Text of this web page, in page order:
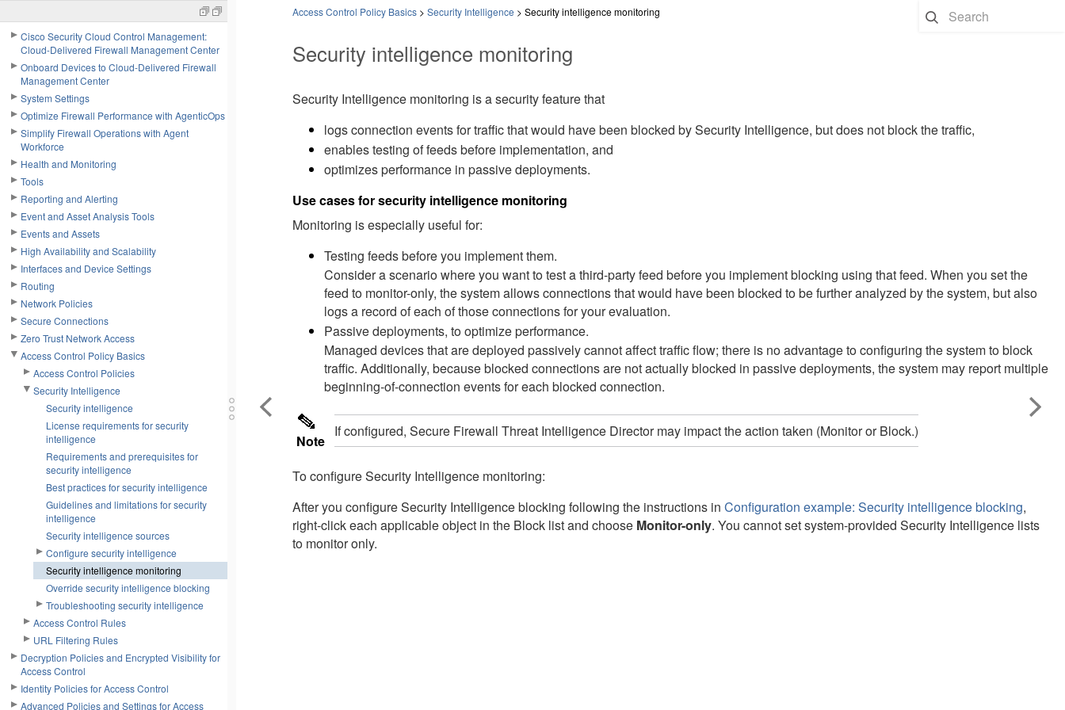
Cisco Security Cloud Control Management:
Cloud-Delivered Firewall Management Center
Onboard Devices to Cloud-Delivered Firewall
Management Center
System Settings
Optimize Firewall Performance with AgenticOps
Simplify Firewall Operations with Agent
Workforce
Health and Monitoring
Tools
Reporting and Alerting
Event and Asset Analysis Tools
Events and Assets
High Availability and Scalability
Interfaces and Device Settings
Routing
Network Policies
Secure Connections
Zero Trust Network Access
Access Control Policy Basics
Access Control Policies
Security Intelligence
Security intelligence
License requirements for security
intelligence
Requirements and prerequisites for
security intelligence
Best practices for security intelligence
Guidelines and limitations for security
intelligence
Security intelligence sources
Configure security intelligence
Security intelligence monitoring
Override security intelligence blocking
Troubleshooting security intelligence
Access Control Rules
URL Filtering Rules
Decryption Policies and Encrypted Visibility for
Access Control
Identity Policies for Access Control
Advanced Policies and Settings for Access
Access Control Policy Basics> Security Intelligence > Security intelligence monitoring
Security intelligence monitoring
Security Intelligence monitoring is a security feature that
logs connection events for traffic that would have been blocked by Security Intelligence, but does not block the traffic,
enables testing of feeds before implementation, and
optimizes performance in passive deployments.
Use cases for security intelligence monitoring
Monitoring is especially useful for:
Testing feeds before you implement them.
Consider a scenario where you want to test a third-party feed before you implement blocking using that feed. When you set the
feed to monitor-only, the system allows connections that would have been blocked to be further analyzed by the system, but also
logs a record of each of those connections for your evaluation.
Passive deployments, to optimize performance.
Managed devices that are deployed passively cannot affect traffic flow; there is no advantage to configuring the system to block
traffic. Additionally, because blocked connections are not actually blocked in passive deployments, the system may report multiple
beginning-of-connection events for each blocked connection.
Note
If configured, Secure Firewall Threat Intelligence Directormay impact the action taken (Monitor or Block.)
To configure Security Intelligence monitoring:
After you configure Security Intelligence blocking following the instructions in Configuration example: Security intelligence blocking,
right-click each applicable object in the Block list and choose Monitor-only. You cannot set system-provided Security Intelligence lists
to monitor only.